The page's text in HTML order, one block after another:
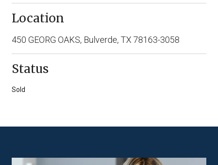
Location
450 GEORG OAKS, Bulverde, TX 78163-3058
Status
Sold